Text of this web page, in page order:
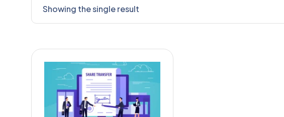
Showing the single result